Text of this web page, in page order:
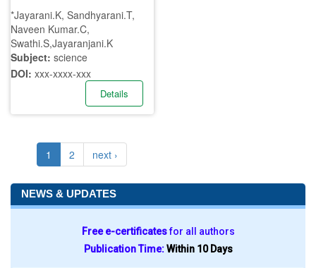
*Jayarani.K, Sandhyarani.T,
Naveen Kumar.C,
Swathi.S,Jayaranjani.K
Subject: science
DOI: xxx-xxxx-xxx
Details
1 2 next ›
NEWS & UPDATES
Free e-certificatesfor all authors
Publication Time:Within 10 Days